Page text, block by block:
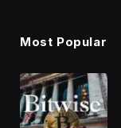
Most Popular